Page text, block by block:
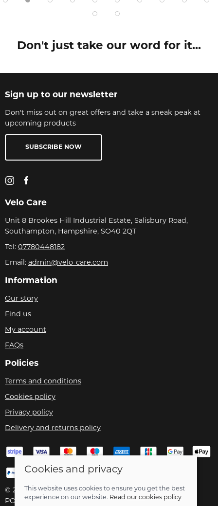
Don't just take our word for it...
Sign up to our newsletter
Don't miss out on great offers and take a sneak peak at
upcoming products
SUBSCRIBE NOW
Velo Care
Unit 8 Brookes Hill Industrial Estate, Salisbury Road,
Southampton, Hampshire, SO40 2QT
Tel: 07780448182
Email: admin@velo-care.com
Information
Our story
Find us
My account
FAQs
Policies
Terms and conditions
Cookies policy
Privacy policy
Delivery and returns policy
© 2026 Velo Care |Site map
POS and eCommerce bySaledock
Cookies and privacy
This website uses cookies to ensure you get the best
experience on our website. Read our cookies policy